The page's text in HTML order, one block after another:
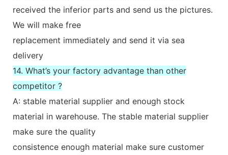
received the inferior parts and send us the pictures.
We will make free
replacement immediately and send it via sea
delivery
14. What’s your factory advantage than other
competitor ?
A: stable material supplier and enough stock
material in warehouse. The stable material supplier
make sure the quality
consistence enough material make sure customer